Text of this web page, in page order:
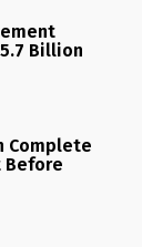
Billion
Complete
Before